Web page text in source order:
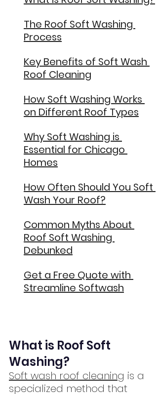
The Roof Soft Washing
Process
Key Benefits of Soft Wash
Roof Cleaning
How Soft Washing Works
on Different Roof Types
Why Soft Washing is
Essential for Chicago
Homes
How Often Should You Soft
Wash Your Roof?
Common Myths About
Roof Soft Washing
Debunked
Get a Free Quote with
Streamline Softwash
What is Roof Soft
Washing?
Soft wash roof cleaning is a
specialized method that